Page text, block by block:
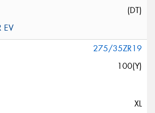
(DT)
275/35ZR19
100(Y)
XL